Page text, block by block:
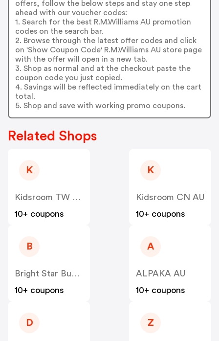
offers, follow the below steps and stay one step
ahead with our voucher codes:
1. Search for the best R.M.Williams AU promotion
codes on the search bar.
2. Browse through the latest offer codes and click
on 'Show Coupon Code' R.M.Williams AU store page
with the offer will open in a new tab.
3. Shop as normal and at the checkout paste the
coupon code you just copied.
4. Savings will be reflected immediately on the cart
total.
5. Shop and save with working promo coupons.
Related Shops
K
Kidsroom TW AU
10+ coupons
K
Kidsroom CN AU
10+ coupons
B
Bright Star Buddies Dog Tags & Bandanas AU
10+ coupons
A
ALPAKA AU
10+ coupons
D Z